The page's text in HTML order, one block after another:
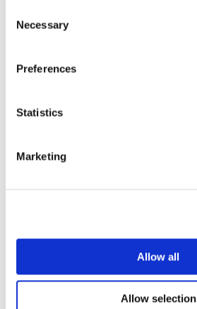
Selection
Necessary
Preferences
Statistics
Marketing
Allow all
Allow selection